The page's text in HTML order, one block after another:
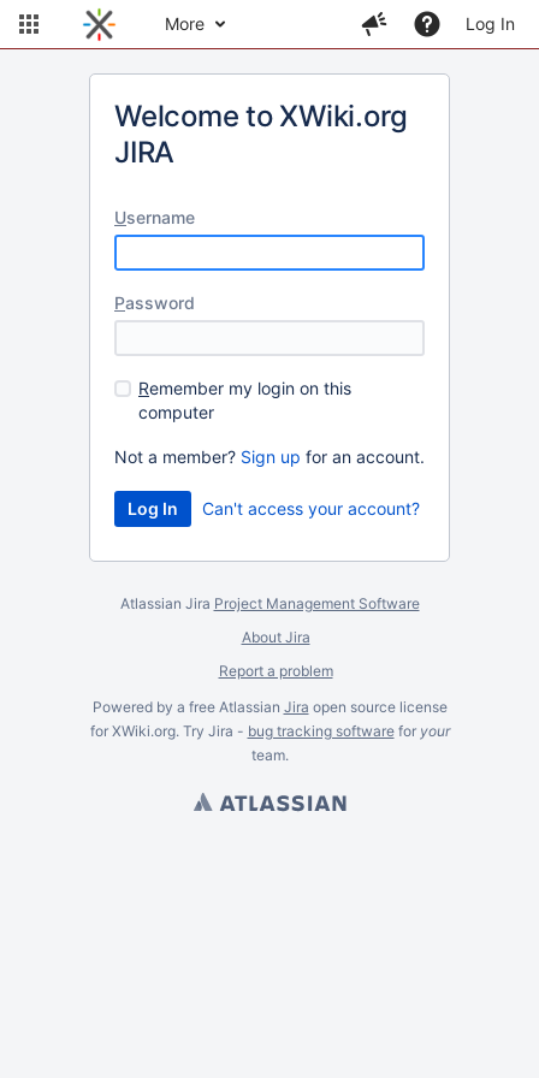
More Log In
Welcome to XWiki.org
JIRA
Username
Password
Remember my login on this
computer
Not a member? Sign up for an account.
Can't access your account?
Atlassian Jira Project Management Software
About Jira
Report a problem
Powered by a free Atlassian Jira open source license
for XWiki.org. Try Jira - bug tracking softwarefor your
team.